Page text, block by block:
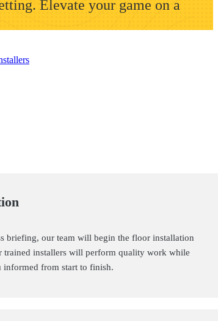
Elevate your game on a
briefing, our team will begin the floor installation
trained installers will perform quality work while
informed from start to finish.